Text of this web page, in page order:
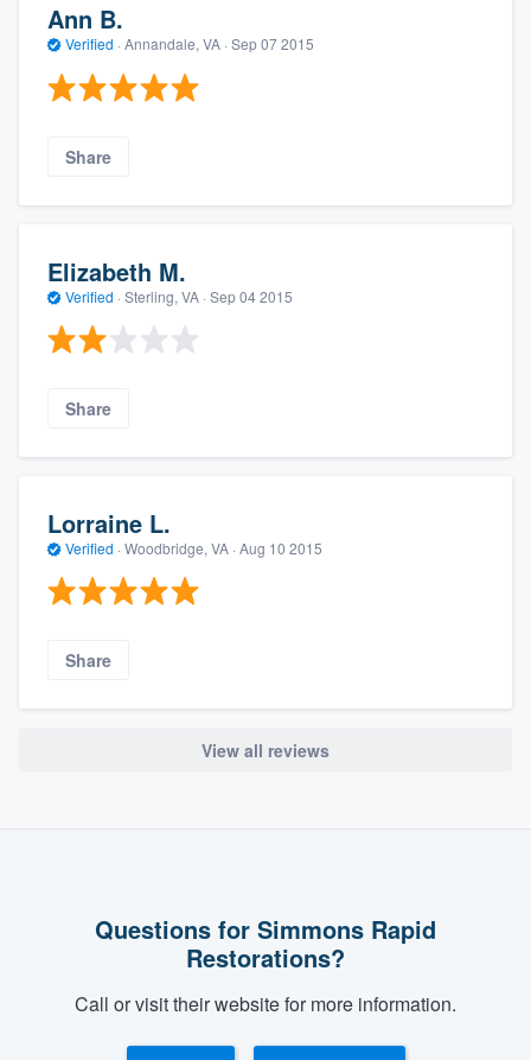
Ann B.
Verified · Annandale, VA · Sep 07 2015
Share
Elizabeth M.
Verified · Sterling, VA · Sep 04 2015
Share
Lorraine L.
Verified · Woodbridge, VA · Aug 10 2015
Share
View all reviews
Questions for Simmons Rapid
Restorations?
Call or visit their website for more information.